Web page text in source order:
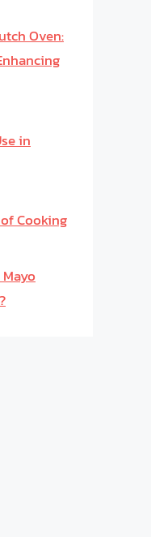
Oven:
in
Cooking